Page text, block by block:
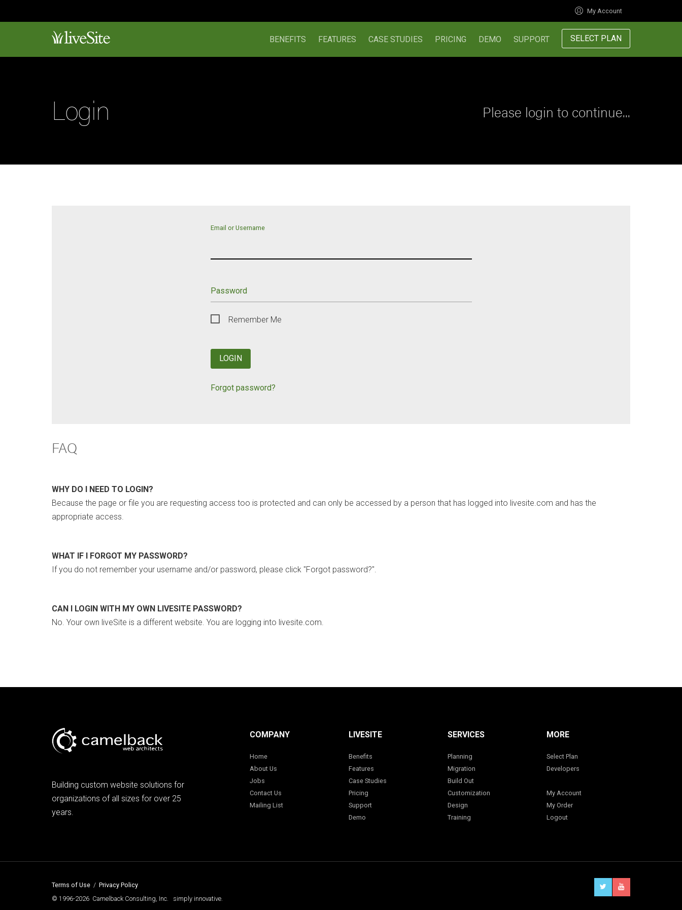
My Account
BENEFITS FEATURES CASE STUDIES PRICING DEMO SUPPORT SELECT PLAN
Login Please login to continue...
Email or Username
Password
Remember Me
LOGIN
Forgot password?
FAQ
WHY DO I NEED TO LOGIN?
Because the page or file you are requesting access too is protected and can only be accessed by a person that has logged into livesite.com and has the
appropriate access.
WHAT IF I FORGOT MY PASSWORD?
If you do not remember your username and/or password, please click "Forgot password?".
CAN I LOGIN WITH MY OWN LIVESITE PASSWORD?
No. Your own liveSite is a different website. You are logging into livesite.com.
Building custom website solutions for
organizations of all sizes for over 25
years.
COMPANY
Home
About Us
Jobs
Contact Us
Mailing List
LIVESITE
Benefits
Features
Case Studies
Pricing
Support
Demo
SERVICES
Planning
Migration
Build Out
Customization
Design
Training
MORE
Select Plan
Developers
My Account
My Order
Logout
Terms of Use / Privacy Policy
© 1996-2026 Camelback Consulting, Inc. simply innovative.